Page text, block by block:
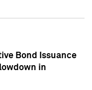
Bond Issuance
in